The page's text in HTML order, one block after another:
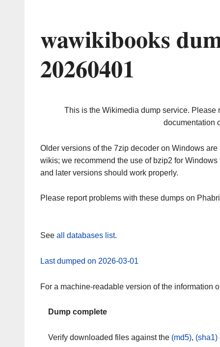
wawikibooks
20260401
This is the Wikimedia dump service. Please
documentation
Older versions of the 7zip decoder on Windows
wikis; we recommend the use of bzip2 for
and later versions should work properly.
Please report problems with these dumps on
See all databases list.
Last dumped on 2026-03-01
For a machine-readable version of the information
Dump complete
Verify downloaded files against the (md5), (sha1)